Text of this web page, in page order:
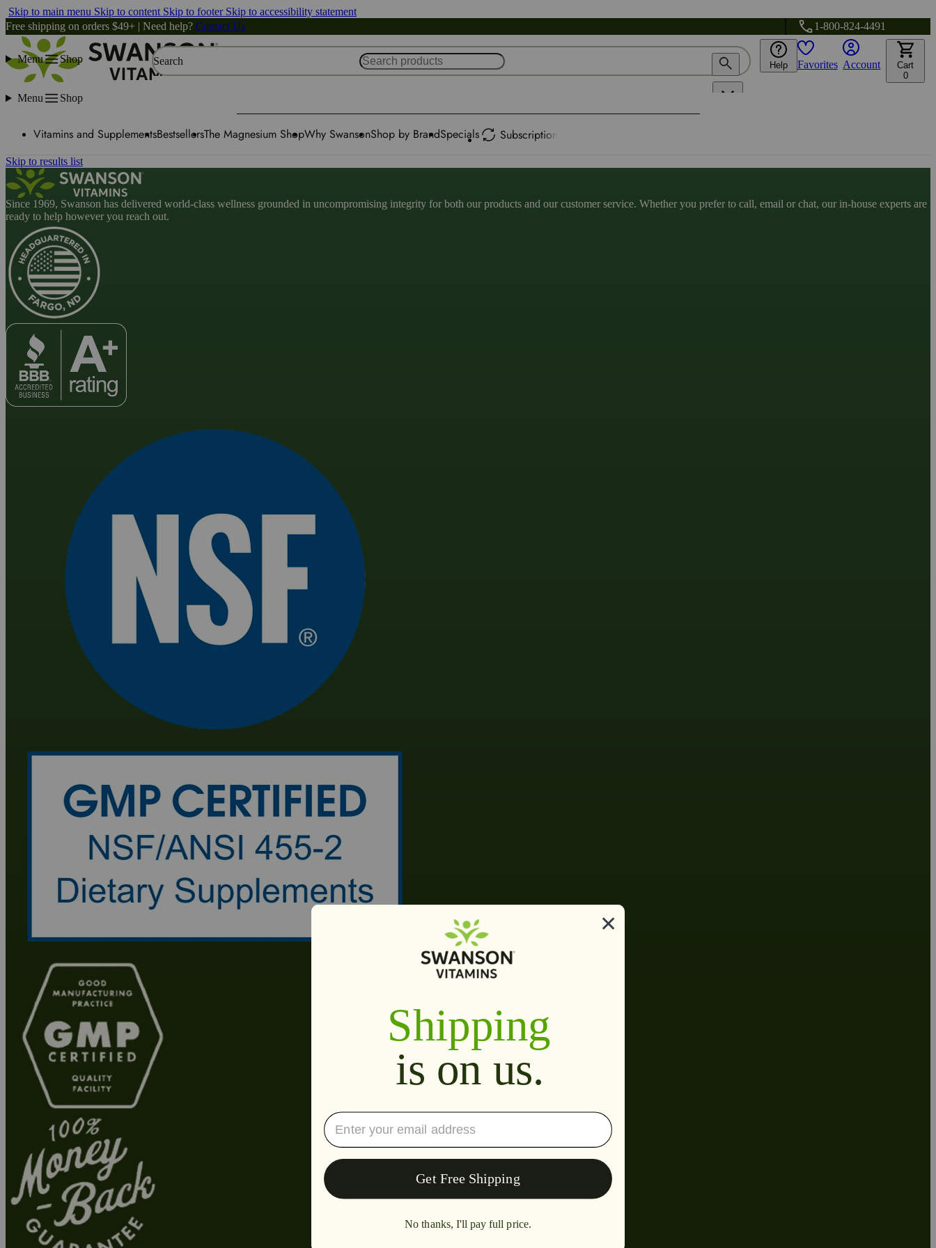
Skip to main menu Skip to content Skip to footer Skip to accessibility statement
Free shipping on orders $49+ | Need help? Contact Us 1-800-824-4491
Menu Shop Search Help Favorites Account
Cart
0
Menu Shop
Vitamins and SupplementsBestsellersThe Magnesium ShopWhy SwansonShop by BrandSpecials Subscription
Skip to results list
Since 1969, Swanson has delivered world-class wellness grounded in uncompromising integrity for both our products and our customer service. Whether you prefer to call, email or chat, our in-house experts are
ready to help however you reach out.